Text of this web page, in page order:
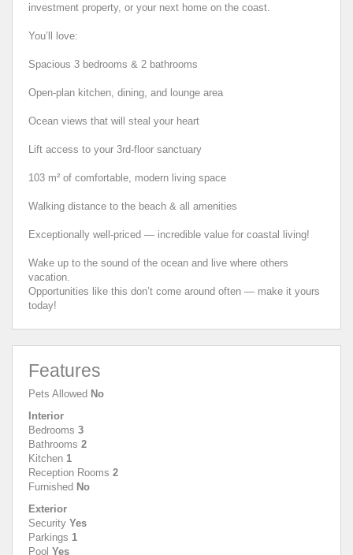
investment property, or your next home on the coast.
You’ll love:
Spacious 3 bedrooms & 2 bathrooms
Open-plan kitchen, dining, and lounge area
Ocean views that will steal your heart
Lift access to your 3rd-floor sanctuary
103 m² of comfortable, modern living space
Walking distance to the beach & all amenities
Exceptionally well-priced — incredible value for coastal living!
Wake up to the sound of the ocean and live where others
vacation.
Opportunities like this don’t come around often — make it yours
today!
Features
Pets Allowed No
Interior
Bedrooms 3
Bathrooms 2
Kitchen 1
Reception Rooms 2
Furnished No
Exterior
Security Yes
Parkings 1
Pool Yes